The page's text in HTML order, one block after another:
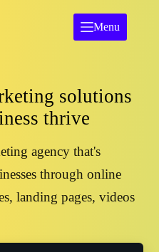
Menu
solutions
thrive
agency that's
through online
landing pages, videos